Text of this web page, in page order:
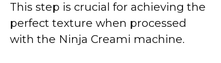
This step is crucial for achieving the
perfect texture when processed
with the Ninja Creami machine.